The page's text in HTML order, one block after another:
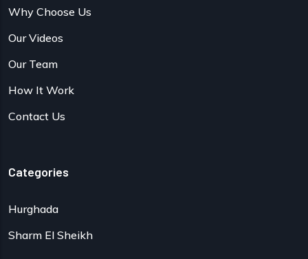
Why Choose Us
Our Videos
Our Team
How It Work
Contact Us
Categories
Hurghada
Sharm El Sheikh